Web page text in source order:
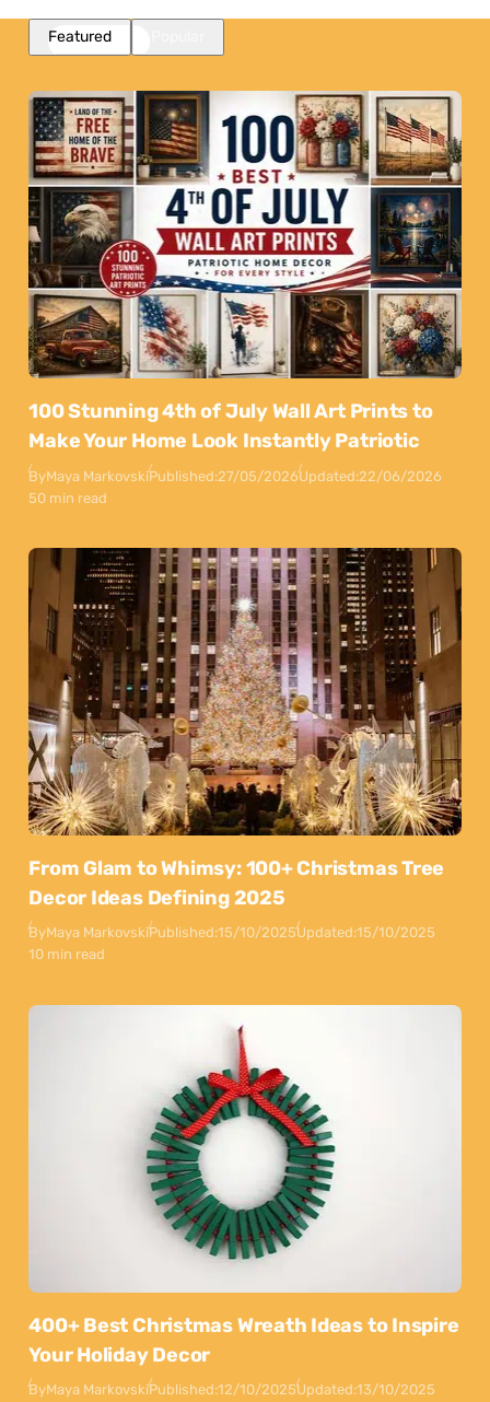
Featured
100 Stunning 4th of July Wall Art Prints to
Make Your Home Look Instantly Patriotic
ByMaya MarkovskiPublished:27/05/2026Updated:22/06/2026
50 min read
From Glam to Whimsy: 100+ Christmas Tree
Decor Ideas Defining 2025
ByMaya MarkovskiPublished:15/10/2025Updated:15/10/2025
10 min read
400+ Best Christmas Wreath Ideas to Inspire
Your Holiday Decor
ByMaya MarkovskiPublished:12/10/2025Updated:13/10/2025